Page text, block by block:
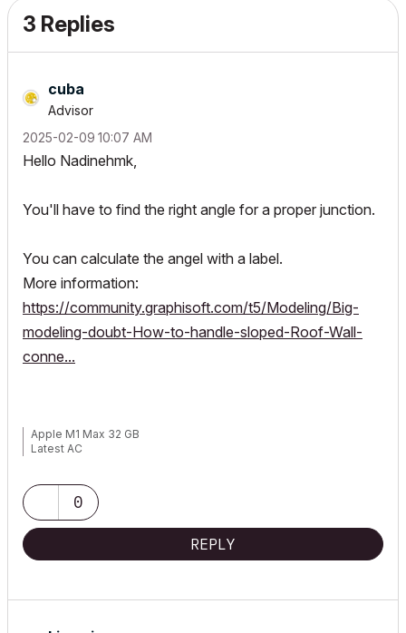
3 Replies
cuba
Advisor
‎2025-02-09 10:07 AM
Hello Nadinehmk,
You'll have to find the right angle for a proper junction.
You can calculate the angel with a label.
More information:
https://community.graphisoft.com/t5/Modeling/Big-
modeling-doubt-How-to-handle-sloped-Roof-Wall-
conne...
Apple M1 Max 32 GB
Latest AC
0
REPLY